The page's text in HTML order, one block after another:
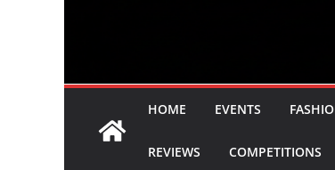
HOME EVENTS
REVIEWS COMPETITIONS